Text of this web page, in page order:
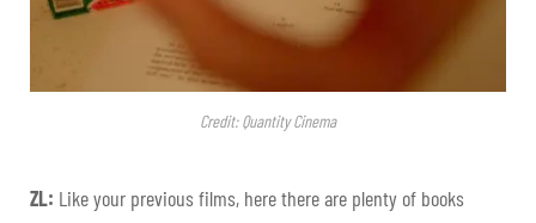
Credit: Quantity Cinema
ZL: Like your previous films, here there are plenty of books